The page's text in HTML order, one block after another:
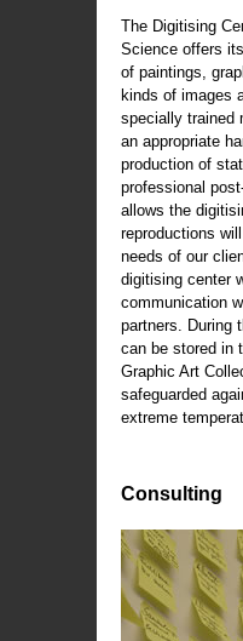
The Digitising
Science offers
of paintings,
kinds of images
specially trained
an appropriate
production of
professional
allows the
reproductions
needs of our
digitising center
communication
partners. During
can be stored in
Graphic Art
safeguarded
extreme
Consulting